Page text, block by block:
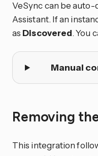
VeSync can be
Assistant. If an
as Discovered. You
Manual
Removing
This integration